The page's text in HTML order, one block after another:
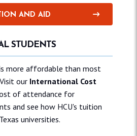
AND AID
STUDENTS
more affordable than most
our International Cost
of attendance for
and see how HCU's tuition
universities.